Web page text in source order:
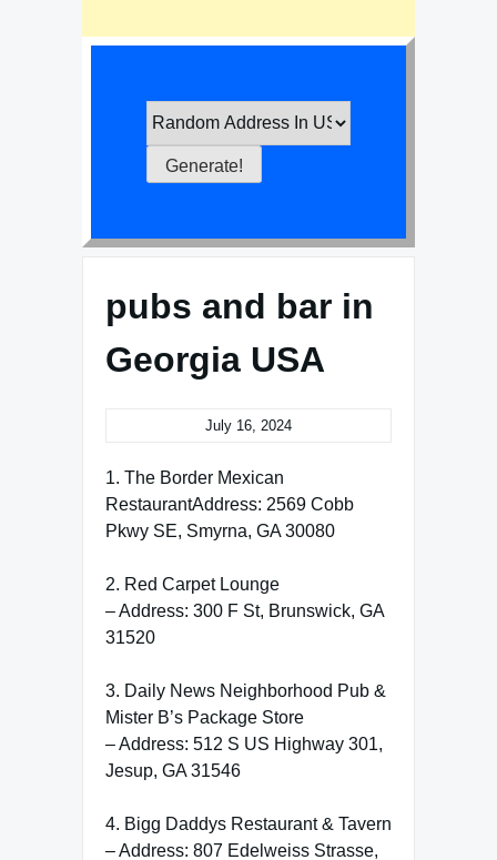
pubs and bar in
Georgia USA
July 16, 2024
1. The Border Mexican
RestaurantAddress: 2569 Cobb
Pkwy SE, Smyrna, GA 30080
2. Red Carpet Lounge
– Address: 300 F St, Brunswick, GA
31520
3. Daily News Neighborhood Pub &
Mister B’s Package Store
– Address: 512 S US Highway 301,
Jesup, GA 31546
4. Bigg Daddys Restaurant & Tavern
– Address: 807 Edelweiss Strasse,